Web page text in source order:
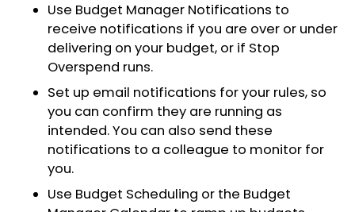
Use Budget Manager Notifications to
receive notifications if you are over or under
delivering on your budget, or if Stop
Overspend runs.
Set up email notifications for your rules, so
you can confirm they are running as
intended. You can also send these
notifications to a colleague to monitor for
you.
Use Budget Scheduling or the Budget